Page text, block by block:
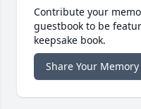
Contribute your
guestbook to be
keepsake book.
Share Your Memory